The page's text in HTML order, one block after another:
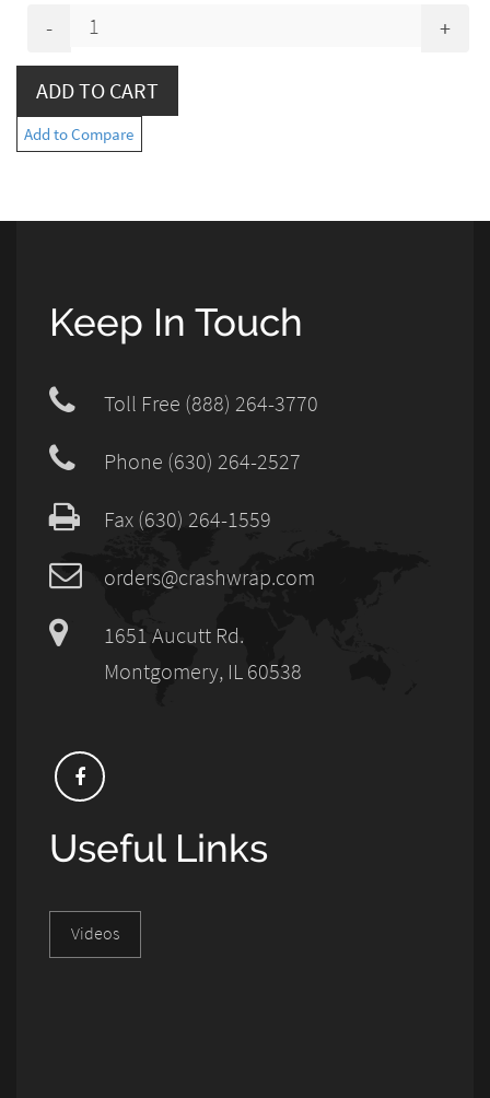
- +
Add to Compare
Keep In Touch
Toll Free (888) 264-3770
Phone (630) 264-2527
Fax (630) 264-1559
orders@crashwrap.com
1651 Aucutt Rd.
Montgomery, IL 60538
Useful Links
Videos